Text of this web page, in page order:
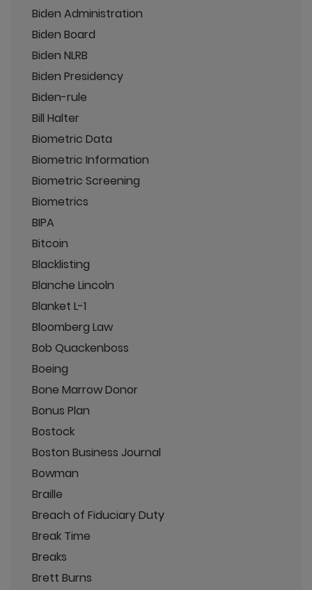
Biden Administration
Biden Board
Biden NLRB
Biden Presidency
Biden-rule
Bill Halter
Biometric Data
Biometric Information
Biometric Screening
Biometrics
BIPA
Bitcoin
Blacklisting
Blanche Lincoln
Blanket L-1
Bloomberg Law
Bob Quackenboss
Boeing
Bone Marrow Donor
Bonus Plan
Bostock
Boston Business Journal
Bowman
Braille
Breach of Fiduciary Duty
Break Time
Breaks
Brett Burns